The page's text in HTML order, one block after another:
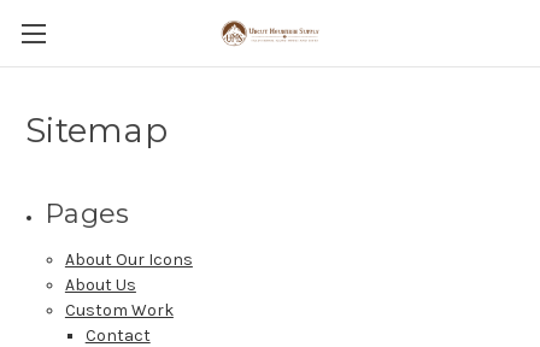
Sitemap
Pages
About Our Icons
About Us
Custom Work
Contact